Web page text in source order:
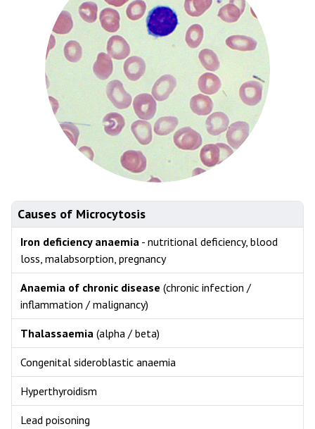
Causes of Microcytosis
Iron deficiency anaemia - nutritional deficiency, blood
loss, malabsorption, pregnancy
Anaemia of chronic disease (chronic infection /
inflammation / malignancy)
Thalassaemia (alpha / beta)
Congenital sideroblastic anaemia
Hyperthyroidism
Lead poisoning